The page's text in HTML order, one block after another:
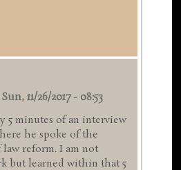
Sun, 11/26/2017 - 08:53
5 minutes of an interview
he spoke of the
reform. I am not
but learned within that 5